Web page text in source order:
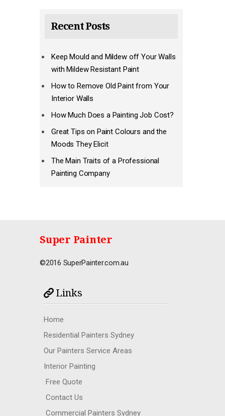
Recent Posts
Keep Mould and Mildew off Your Walls
with Mildew Resistant Paint
How to Remove Old Paint from Your
Interior Walls
How Much Does a Painting Job Cost?
Great Tips on Paint Colours and the
Moods They Elicit
The Main Traits of a Professional
Painting Company
Super Painter
©2016 SuperPainter.com.au
Links
Home
Residential Painters Sydney
Our Painters Service Areas
Interior Painting
Free Quote
Contact Us
Commercial Painters Sydney